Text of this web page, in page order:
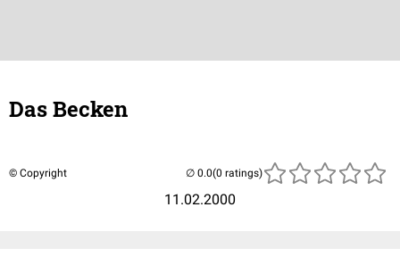
Das Becken
© Copyright
11.02.2000
(0 ratings)